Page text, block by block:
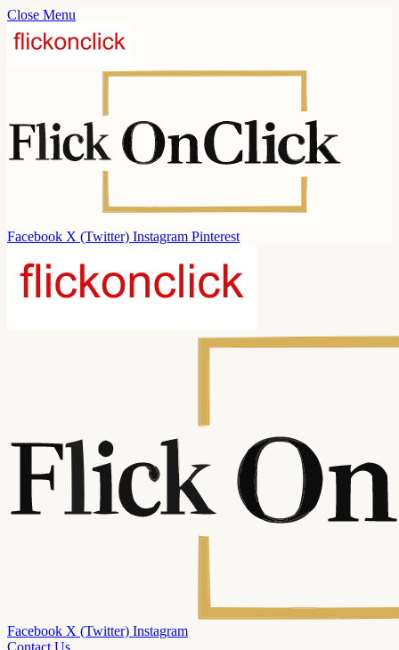
Close Menu
Facebook X (Twitter) Instagram Pinterest
Facebook X (Twitter) Instagram
Contact Us